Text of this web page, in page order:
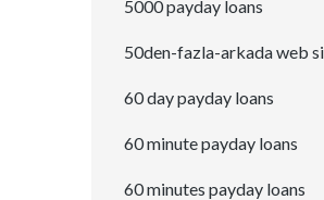
5000 payday loans
50den-fazla-arkada web
60 day payday loans
60 minute payday loans
60 minutes payday loans